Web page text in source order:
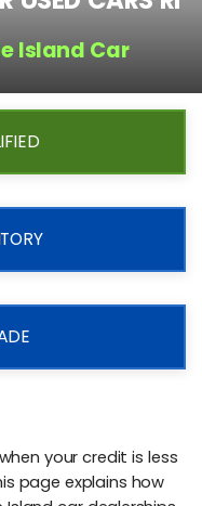
Island Car
your credit is less
page explains how